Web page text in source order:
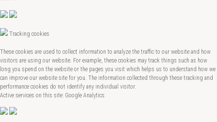
Tracking cookies
These cookies are used to collect information to analyze the traffic to our website and how
visitors are using our website. For example, these cookies may track things such as how
long you spend on the website or the pages you visit which helps us to understand how we
can improve our website site for you. The information collected through these tracking and
performance cookies do not identify any individual visitor.
Active services on this site: Google Analytics